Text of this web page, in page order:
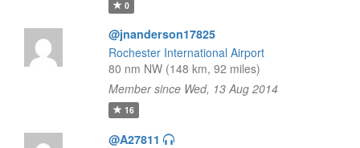
0
@jnanderson17825
Rochester International Airport
80 nm NW (148 km, 92 miles)
Member since Wed, 13 Aug 2014
16
@A27811